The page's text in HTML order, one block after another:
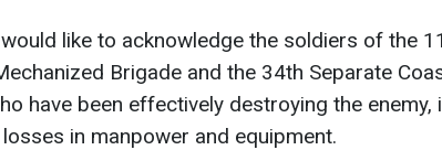
like to acknowledge the soldiers of the
Brigade and the 34th Separate
have been effectively destroying the enemy,
in manpower and equipment.